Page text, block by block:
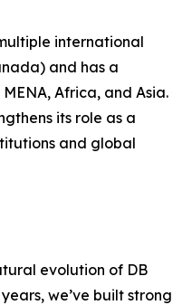
international
and has a
Africa, and Asia.
its role as a
and global
evolution of DB
we’ve built strong